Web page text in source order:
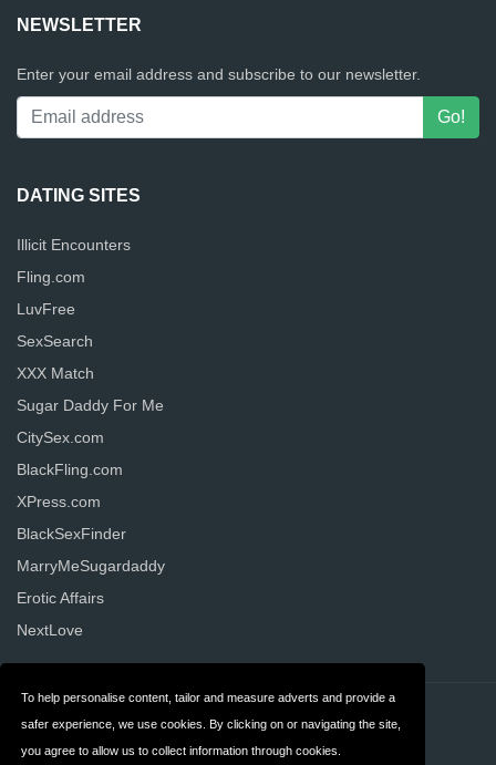
To help personalise content, tailor and measure adverts and provide a
safer experience, we use cookies. By clicking on or navigating the site,
you agree to allow us to collect information through cookies.
NEWSLETTER
Enter your email address and subscribe to our newsletter.
DATING SITES
Illicit Encounters
Fling.com
LuvFree
SexSearch
XXX Match
Sugar Daddy For Me
CitySex.com
BlackFling.com
XPress.com
BlackSexFinder
MarryMeSugardaddy
Erotic Affairs
NextLove
Terms & Conditions